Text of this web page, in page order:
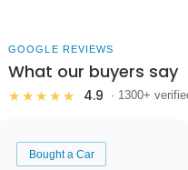
GOOGLE REVIEWS
What our buyers say
★★★★★ 4.9 · 1300+
Bought a Car